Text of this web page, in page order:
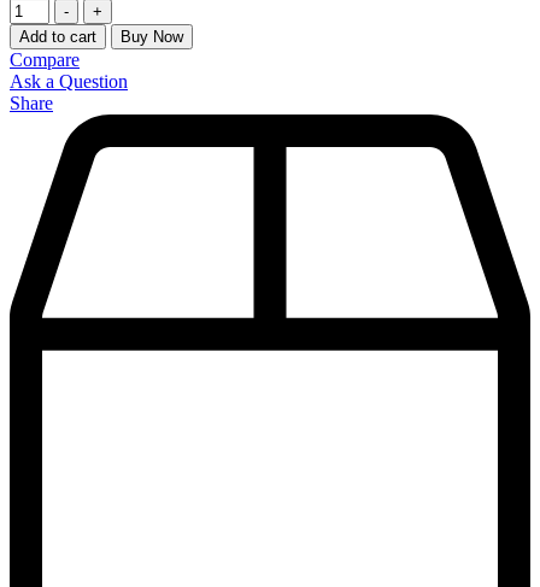
-
+
Add to cart
Buy Now
Compare
Ask a Question
Share